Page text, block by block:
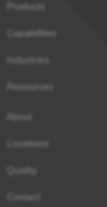
Products
Capabilities
Industries
Resources
About
Locations
Quality
Contact